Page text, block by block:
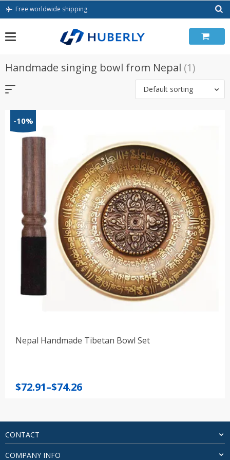
Skip
Free worldwide shipping
Handmade singing bowl from Nepal (1)
Default sorting
-10%
Nepal Handmade Tibetan Bowl Set
$72.91–$74.26
Price
through
$74.26
CONTACT
COMPANY INFO